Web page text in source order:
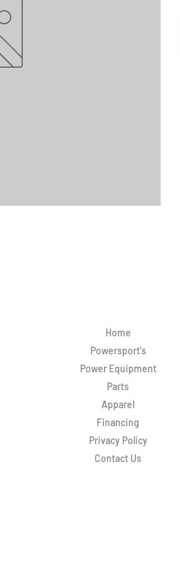
Home
Powersport's
Power Equipment
Parts
Apparel
Financing
Privacy Policy
Contact Us